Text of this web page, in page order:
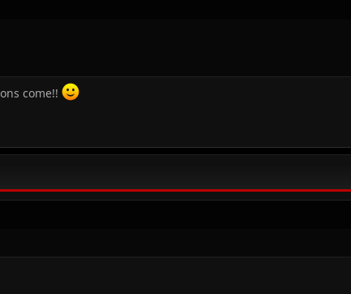
come!!